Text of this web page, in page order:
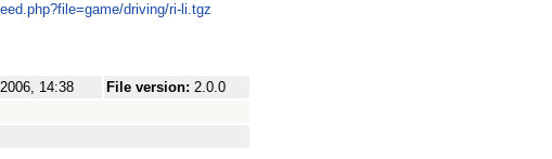
driving/ri-li.tgz
14:38 File version: 2.0.0